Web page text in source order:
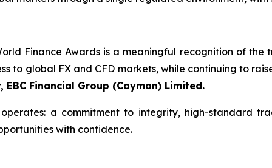
Finance Awards is a meaningful recognition of the
to global FX and CFD markets, while continuing to
Financial Group (Cayman) Limited.
a commitment to integrity, high-standard
with confidence.